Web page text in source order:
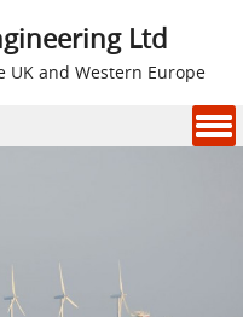
Ltd
and Western Europe